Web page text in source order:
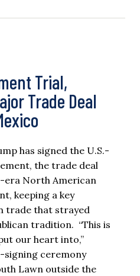
Trial,
Trade Deal
has signed the U.S.-
the trade deal
era North American
keeping a key
trade that strayed
tradition. “This is
our heart into,”
signing ceremony
Lawn outside the